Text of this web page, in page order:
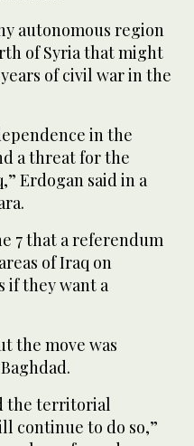
autonomous region
of Syria that might
of civil war in the
in the
a threat for the
Erdogan said in a
7 that a referendum
of Iraq on
if they want a
the move was
the territorial
continue to do so,”